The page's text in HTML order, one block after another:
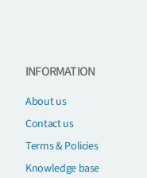
INFORMATION
About us
Contact us
Terms & Policies
Knowledge base